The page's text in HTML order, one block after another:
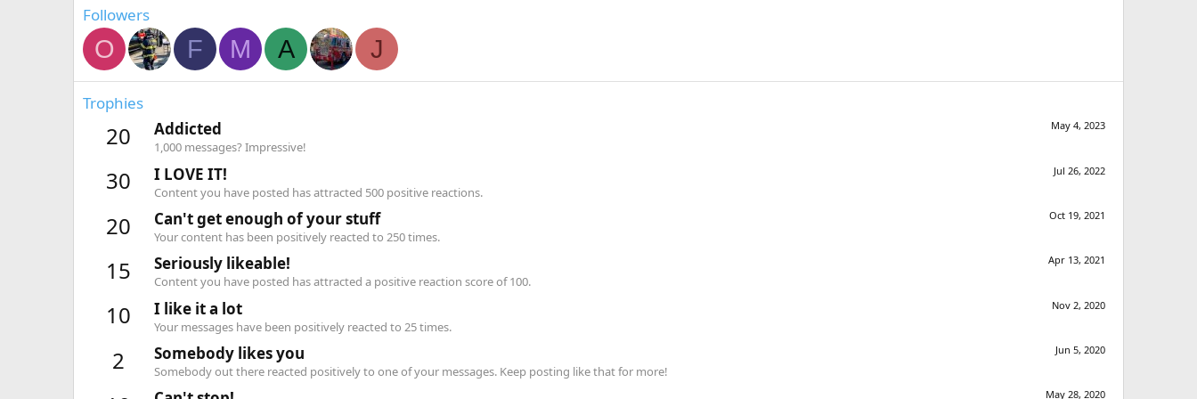
Followers
O F M A J
Trophies
20 May 4, 2023
Addicted
1,000 messages? Impressive!
30 Jul 26, 2022
I LOVE IT!
Content you have posted has attracted 500 positive reactions.
20 Oct 19, 2021
Can't get enough of your stuff
Your content has been positively reacted to 250 times.
15 Apr 13, 2021
Seriously likeable!
Content you have posted has attracted a positive reaction score of 100.
10 Nov 2, 2020
I like it a lot
Your messages have been positively reacted to 25 times.
2 Jun 5, 2020
Somebody likes you
Somebody out there reacted positively to one of your messages. Keep posting like that for more!
May 28, 2020